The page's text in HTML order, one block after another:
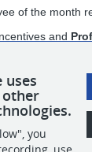
of the month
and
your
fun along the
uses
other
you